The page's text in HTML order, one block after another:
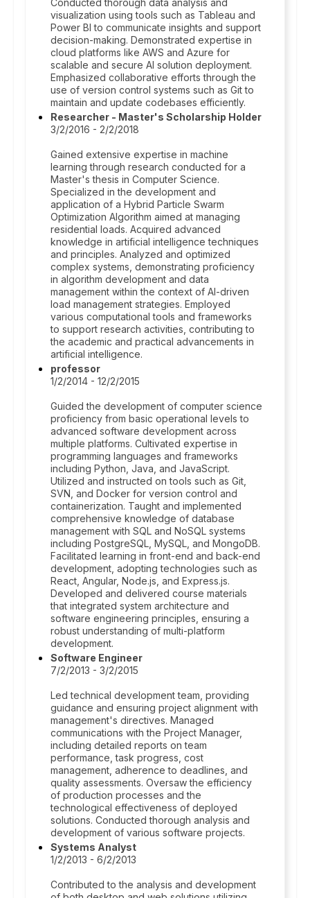
Conducted thorough data analysis and
visualization using tools such as Tableau and
Power BI to communicate insights and support
decision-making. Demonstrated expertise in
cloud platforms like AWS and Azure for
scalable and secure AI solution deployment.
Emphasized collaborative efforts through the
use of version control systems such as Git to
maintain and update codebases efficiently.
Researcher - Master's Scholarship Holder
3/2/2016 - 2/2/2018
Gained extensive expertise in machine
learning through research conducted for a
Master's thesis in Computer Science.
Specialized in the development and
application of a Hybrid Particle Swarm
Optimization Algorithm aimed at managing
residential loads. Acquired advanced
knowledge in artificial intelligence techniques
and principles. Analyzed and optimized
complex systems, demonstrating proficiency
in algorithm development and data
management within the context of AI-driven
load management strategies. Employed
various computational tools and frameworks
to support research activities, contributing to
the academic and practical advancements in
artificial intelligence.
professor
1/2/2014 - 12/2/2015
Guided the development of computer science
proficiency from basic operational levels to
advanced software development across
multiple platforms. Cultivated expertise in
programming languages and frameworks
including Python, Java, and JavaScript.
Utilized and instructed on tools such as Git,
SVN, and Docker for version control and
containerization. Taught and implemented
comprehensive knowledge of database
management with SQL and NoSQL systems
including PostgreSQL, MySQL, and MongoDB.
Facilitated learning in front-end and back-end
development, adopting technologies such as
React, Angular, Node.js, and Express.js.
Developed and delivered course materials
that integrated system architecture and
software engineering principles, ensuring a
robust understanding of multi-platform
development.
Software Engineer
7/2/2013 - 3/2/2015
Led technical development team, providing
guidance and ensuring project alignment with
management's directives. Managed
communications with the Project Manager,
including detailed reports on team
performance, task progress, cost
management, adherence to deadlines, and
quality assessments. Oversaw the efficiency
of production processes and the
technological effectiveness of deployed
solutions. Conducted thorough analysis and
development of various software projects.
Systems Analyst
1/2/2013 - 6/2/2013
Contributed to the analysis and development